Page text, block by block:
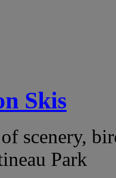
Skis
scenery,
Park